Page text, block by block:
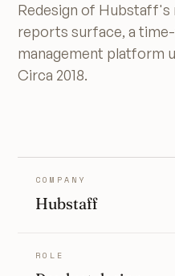
Redesign of Hubstaff's
reports surface, a
management platform
Circa 2018.
COMPANY
Hubstaff
ROLE